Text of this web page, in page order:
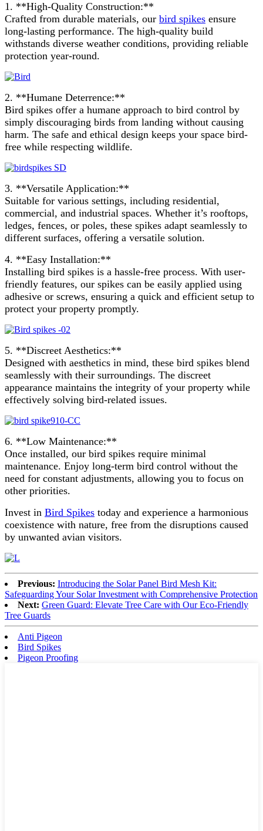
1. **High-Quality Construction:**
Crafted from durable materials, our bird spikes ensure
long-lasting performance. The high-quality build
withstands diverse weather conditions, providing reliable
protection year-round.
2. **Humane Deterrence:**
Bird spikes offer a humane approach to bird control by
simply discouraging birds from landing without causing
harm. The safe and ethical design keeps your space bird-
free while respecting wildlife.
3. **Versatile Application:**
Suitable for various settings, including residential,
commercial, and industrial spaces. Whether it’s rooftops,
ledges, fences, or poles, these spikes adapt seamlessly to
different surfaces, offering a versatile solution.
4. **Easy Installation:**
Installing bird spikes is a hassle-free process. With user-
friendly features, our spikes can be easily applied using
adhesive or screws, ensuring a quick and efficient setup to
protect your property promptly.
5. **Discreet Aesthetics:**
Designed with aesthetics in mind, these bird spikes blend
seamlessly with their surroundings. The discreet
appearance maintains the integrity of your property while
effectively solving bird-related issues.
6. **Low Maintenance:**
Once installed, our bird spikes require minimal
maintenance. Enjoy long-term bird control without the
need for constant adjustments, allowing you to focus on
other priorities.
Invest in Bird Spikes today and experience a harmonious
coexistence with nature, free from the disruptions caused
by unwanted avian visitors.
Previous: Introducing the Solar Panel Bird Mesh Kit:
Safeguarding Your Solar Investment with Comprehensive Protection
Next: Green Guard: Elevate Tree Care with Our Eco-Friendly
Tree Guards
Anti Pigeon
Bird Spikes
Pigeon Proofing